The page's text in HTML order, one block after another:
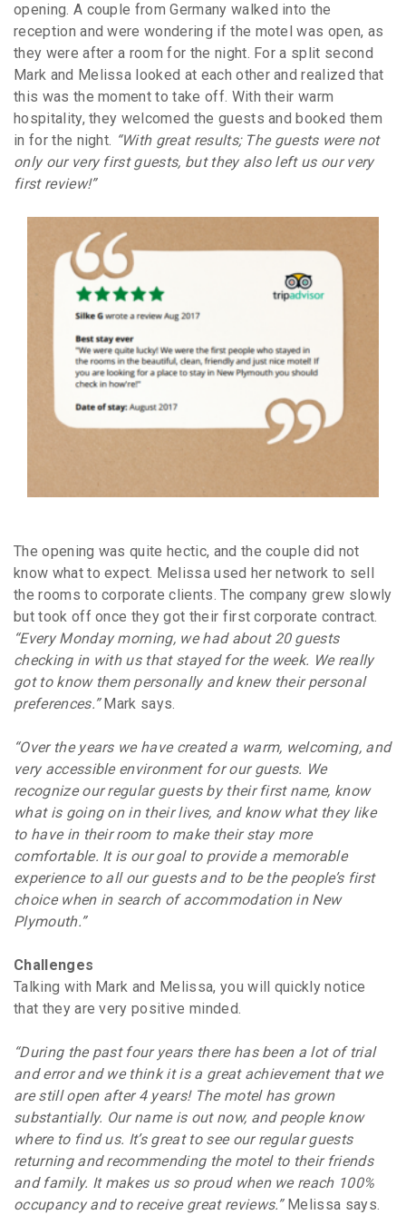
opening. A couple from Germany walked into the
reception and were wondering if the motel was open, as
they were after a room for the night. For a split second
Mark and Melissa looked at each other and realized that
this was the moment to take off. With their warm
hospitality, they welcomed the guests and booked them
in for the night. “With great results; The guests were not
only our very first guests, but they also left us our very
first review!”
The opening was quite hectic, and the couple did not
know what to expect. Melissa used her network to sell
the rooms to corporate clients. The company grew slowly
but took off once they got their first corporate contract.
“Every Monday morning, we had about 20 guests
checking in with us that stayed for the week. We really
got to know them personally and knew their personal
preferences.” Mark says.
“Over the years we have created a warm, welcoming, and
very accessible environment for our guests. We
recognize our regular guests by their first name, know
what is going on in their lives, and know what they like
to have in their room to make their stay more
comfortable. It is our goal to provide a memorable
experience to all our guests and to be the people’s first
choice when in search of accommodation in New
Plymouth.”
Challenges
Talking with Mark and Melissa, you will quickly notice
that they are very positive minded.
“During the past four years there has been a lot of trial
and error and we think it is a great achievement that we
are still open after 4 years! The motel has grown
substantially. Our name is out now, and people know
where to find us. It’s great to see our regular guests
returning and recommending the motel to their friends
and family. It makes us so proud when we reach 100%
occupancy and to receive great reviews.”Melissa says.